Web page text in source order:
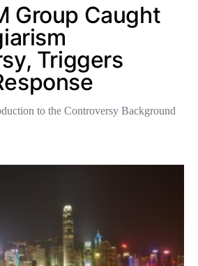
Group Caught
Triggers
to the Controversy Background